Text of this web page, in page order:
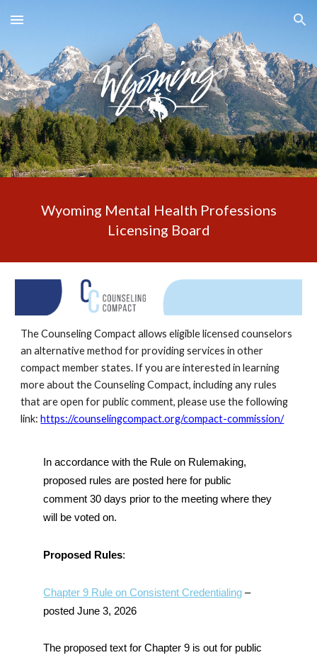
Skip to main content Skip to navigation
Wyoming Mental Health Professions
Licensing Board
The Counseling Compact allows eligible licensed counselors
an alternative method for providing services in other
compact member states. If you are interested in learning
more about the Counseling Compact, including any rules
that are open for public comment, please use the following
link:https://counselingcompact.org/compact-commission/
In accordance with the Rule on Rulemaking,
proposed rules are posted here for public
comment 30 days prior to the meeting where they
will be voted on.
Proposed Rules:
Chapter 9 Rule on Consistent Credentialing –
posted June 3, 2026
The proposed text for Chapter 9 is out for public